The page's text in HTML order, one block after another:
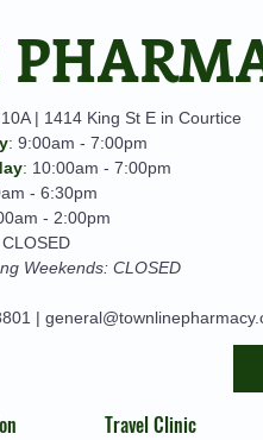
| 1414 King St E in Courtice
: 9:00am - 7:00pm
: 10:00am - 7:00pm
- 6:30pm
- 2:00pm
Weekends: CLOSED
|
Travel Clinic